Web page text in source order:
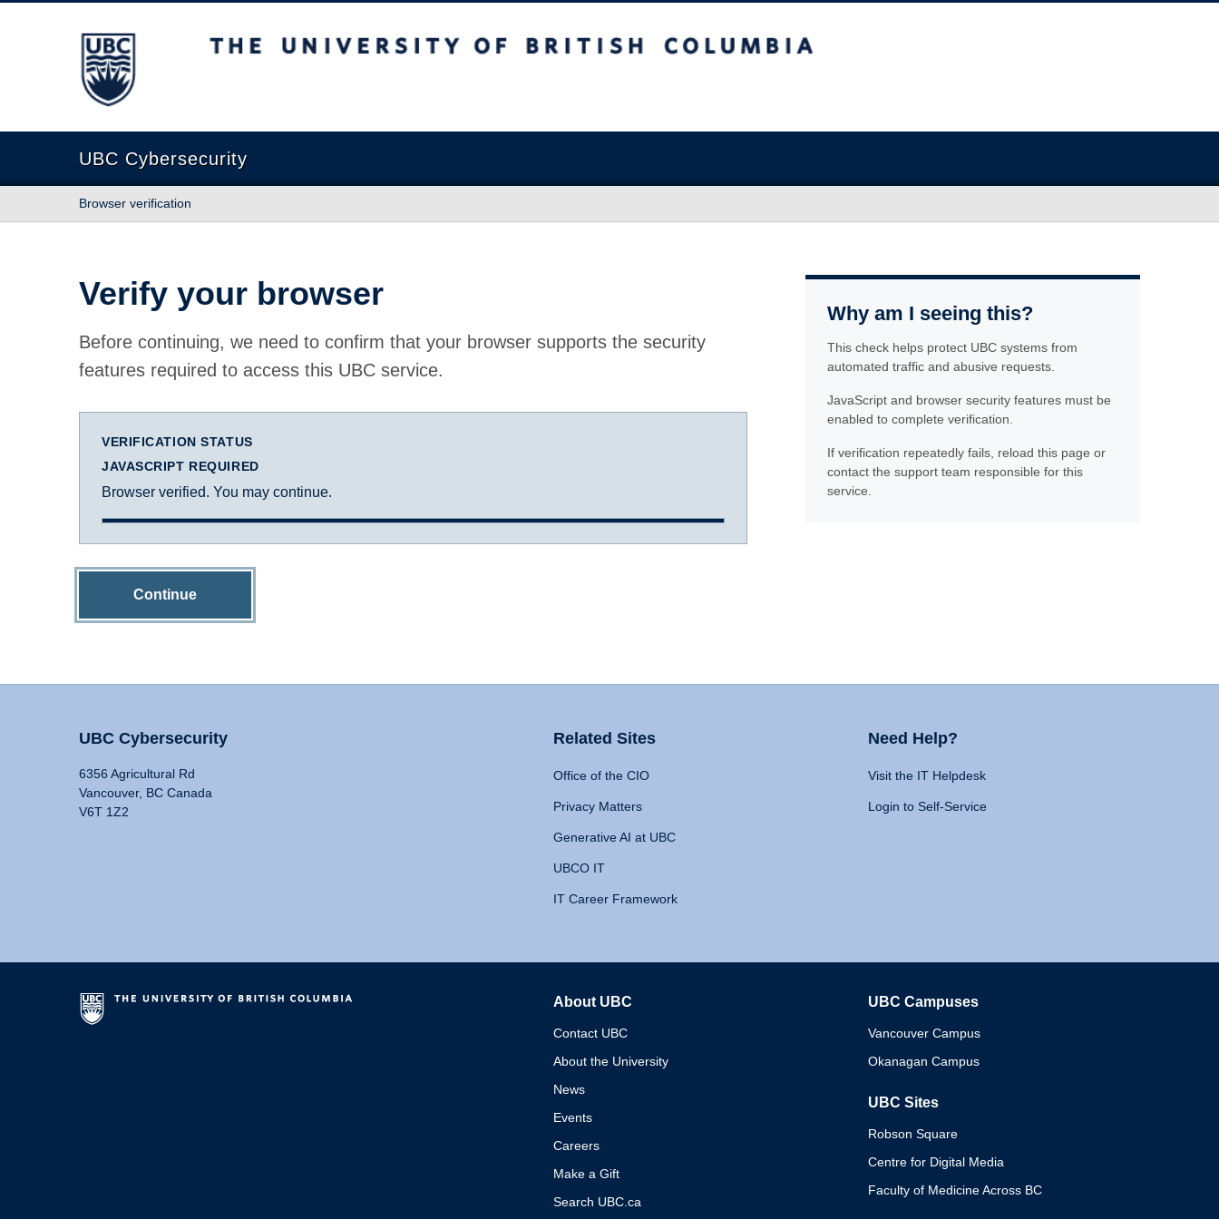
The University of British Columbia
UBC Cybersecurity
Browser verification
Verify your browser
Before continuing, we need to confirm that your browser supports the security
features required to access this UBC service.
VERIFICATION STATUS
JAVASCRIPT REQUIRED
Browser verified. You may continue.
Continue
Why am I seeing this?
This check helps protect UBC systems from
automated traffic and abusive requests.
JavaScript and browser security features must be
enabled to complete verification.
If verification repeatedly fails, reload this page or
contact the support team responsible for this
service.
UBC Cybersecurity
6356 Agricultural Rd
Vancouver, BC Canada
V6T 1Z2
Related Sites
Office of the CIO
Privacy Matters
Generative AI at UBC
UBCO IT
IT Career Framework
Need Help?
Visit the IT Helpdesk
Login to Self-Service
About UBC
Contact UBC
About the University
News
Events
Careers
Make a Gift
Search UBC.ca
UBC Campuses
Vancouver Campus
Okanagan Campus
UBC Sites
Robson Square
Centre for Digital Media
Faculty of Medicine Across BC